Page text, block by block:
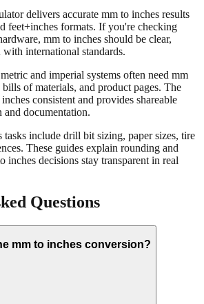
delivers accurate mm to inches results
feet+inches formats. If you're checking
mm to inches should be clear,
with international standards.
and imperial systems often need mm
of materials, and product pages. The
consistent and provides shareable
documentation.
tasks include drill bit sizing, paper sizes, tire
These guides explain rounding and
inches decisions stay transparent in real
Questions
mm to inches conversion?